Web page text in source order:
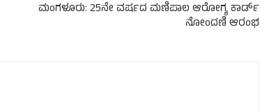
ಮಂಗಳೂರು: 25ನೇ ವರ್ಷದ ಮಣಿಪಾಲ ಆರೋಗ್ಯ ಕಾರ್ಡ್
ನೋಂದಣಿ ಆರಂಭ